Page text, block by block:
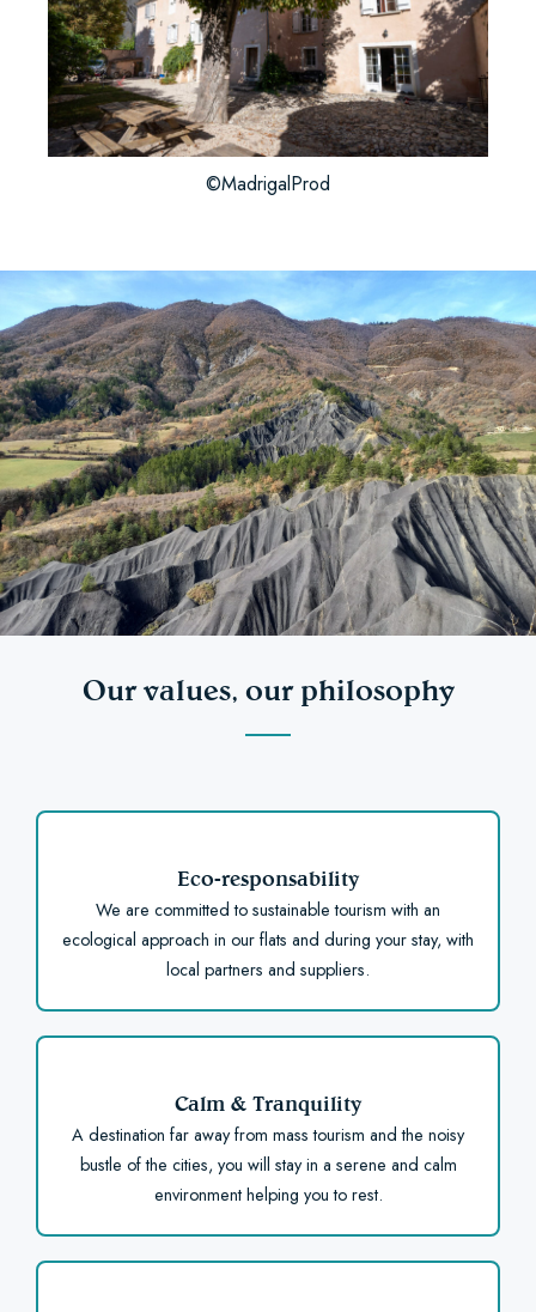
©MadrigalProd
Our values, our philosophy
Calm & Tranquility
A destination far away from mass tourism and the noisy
bustle of the cities, you will stay in a serene and calm
environment helping you to rest.
Eco-responsability
We are committed to sustainable tourism with an
ecological approach in our flats and during your stay, with
local partners and suppliers.